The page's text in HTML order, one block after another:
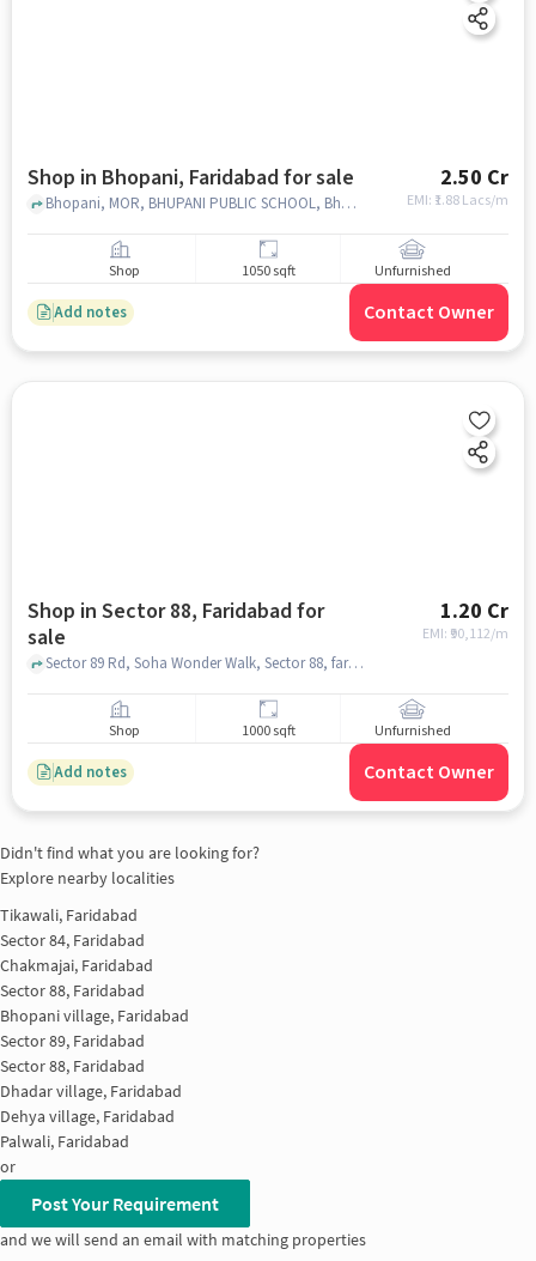
Shop in Bhopani, Faridabad for sale 2.50 Cr
EMI: ₹ 1.88 Lacs/m
Bhopani, MOR, BHUPANI PUBLIC SCHOOL, Bhopani, faridabad
Shop 1050 sqft Unfurnished
Add notes Contact Owner
Shop in Sector 88, Faridabad for
sale
1.20 Cr
EMI: ₹ 90,112/m
Sector 89 Rd, Soha Wonder Walk, Sector 88, faridabad
Shop 1000 sqft Unfurnished
Add notes Contact Owner
Didn't find what you are looking for?
Explore nearby localities
Tikawali, Faridabad
Sector 84, Faridabad
Chakmajai, Faridabad
Sector 88, Faridabad
Bhopani village, Faridabad
Sector 89, Faridabad
Sector 88, Faridabad
Dhadar village, Faridabad
Dehya village, Faridabad
Palwali, Faridabad
or
Post Your Requirement
and we will send an email with matching properties